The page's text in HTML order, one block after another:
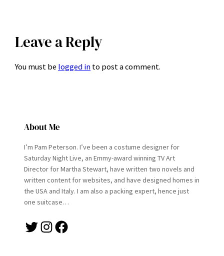
Leave a Reply
You must be logged in to post a comment.
About Me
I’m Pam Peterson. I’ve been a costume designer for
Saturday Night Live, an Emmy-award winning TV Art
Director for Martha Stewart, have written two novels and
written content for websites, and have designed homes in
the USA and Italy. I am also a packing expert, hence just
one suitcase…
Twitter Instagram Facebook